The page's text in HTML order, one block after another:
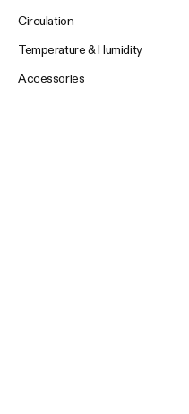
Circulation
Temperature & Humidity
Accessories